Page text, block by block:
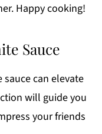
Happy cooking!
Sauce
can elevate
will guide you
your friends